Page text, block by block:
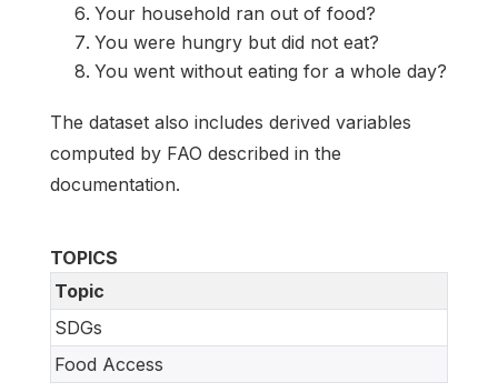
Your household ran out of food?
You were hungry but did not eat?
You went without eating for a whole day?
The dataset also includes derived variables
computed by FAO described in the
documentation.
TOPICS
Topic
SDGs
Food Access